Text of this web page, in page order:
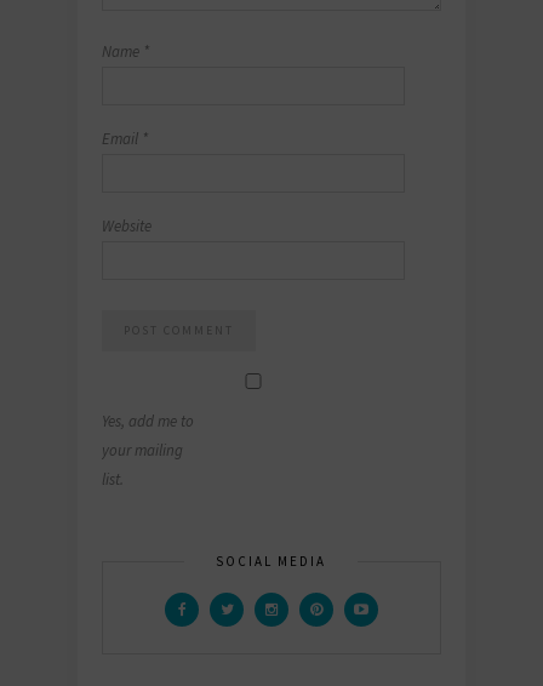
Name *
Email *
Website
Yes, add me to
your mailing
list.
SOCIAL MEDIA